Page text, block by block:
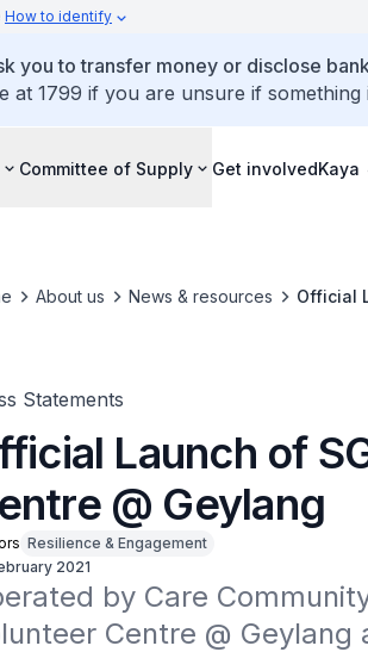
How to identify
you to transfer money or disclose
at 1799 if you are unsure if something
Committee of Supply Get involvedKaya
About us News & resources Official
Statements
Launch of
@ Geylang
Resilience & Engagement
2021
by Care
Centre @